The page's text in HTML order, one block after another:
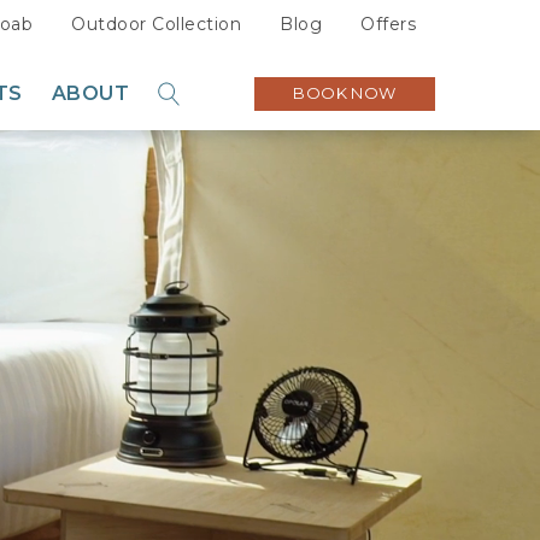
Outdoor Collection Blog Offers
ABOUT
Sustainability
GO
BOOK NOW